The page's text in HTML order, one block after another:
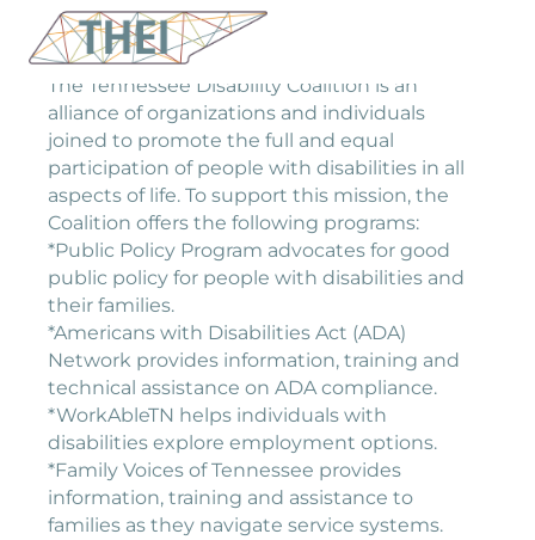
The Tennessee Disability Coalition is an
alliance of organizations and individuals
joined to promote the full and equal
participation of people with disabilities in all
aspects of life. To support this mission, the
Coalition offers the following programs:
*Public Policy Program advocates for good
public policy for people with disabilities and
their families.
*Americans with Disabilities Act (ADA)
Network provides information, training and
technical assistance on ADA compliance.
*WorkAbleTN helps individuals with
disabilities explore employment options.
*Family Voices of Tennessee provides
information, training and assistance to
families as they navigate service systems.